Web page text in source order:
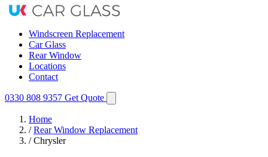
Windscreen Replacement
Car Glass
Rear Window
Locations
Contact
0330 808 9357 Get Quote
Home
/ Rear Window Replacement
/ Chrysler